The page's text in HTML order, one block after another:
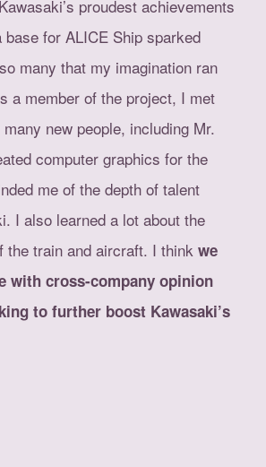
proudest achievements
for ALICE Ship sparked
many that my imagination ran
a member of the project, I met
new people, including Mr.
computer graphics for the
me of the depth of talent
I also learned a lot about the
the train and aircraft. I think we
with cross-company opinion
to further boost Kawasaki’s